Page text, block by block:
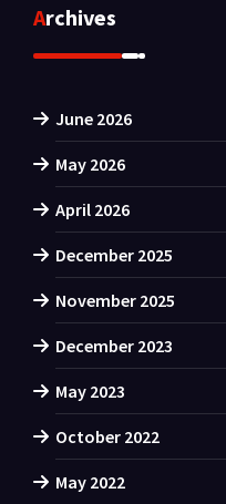
Archives
June 2026
May 2026
April 2026
December 2025
November 2025
December 2023
May 2023
October 2022
May 2022